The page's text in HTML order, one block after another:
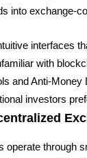
into exchange-
interfaces
with
and Anti-
investors
operate through